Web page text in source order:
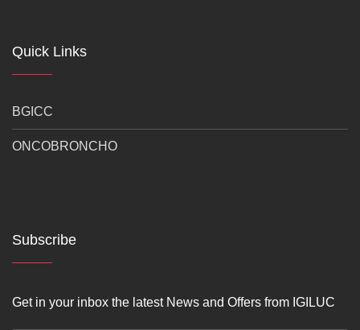
Quick Links
BGICC
ONCOBRONCHO
Subscribe
Get in your inbox the latest News and Offers from IGILUC